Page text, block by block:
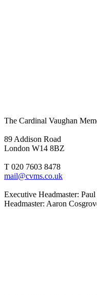
The Cardinal Vaughan
89 Addison Road
London W14 8BZ
T 020 7603 8478
mail@cvms.co.uk
Executive Headmaster:
Headmaster: Aaron